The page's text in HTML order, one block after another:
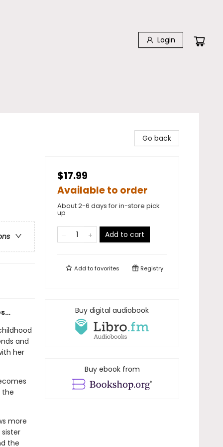
Login
and
her
the
more
the
Go back
$17.99
Available to order
About 2-6 days for in-store pick
up
Add to cart
Add tofavorites Registry
Buy digital audiobook
Buy ebook from